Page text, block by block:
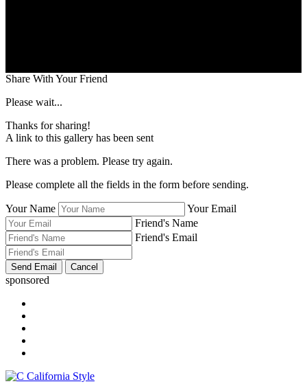
Share With Your Friend
Please wait...
Thanks for sharing!
A link to this gallery has been sent
There was a problem. Please try again.
Please complete all the fields in the form before sending.
Your Name
Your Email
Friend's Name
Friend's Email
sponsored